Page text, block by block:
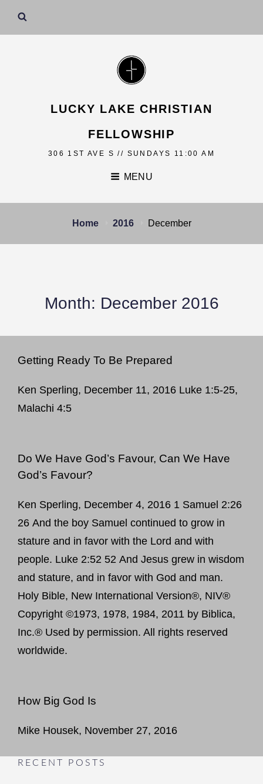
LUCKY LAKE CHRISTIAN
FELLOWSHIP
306 1ST AVE S // SUNDAYS 11:00 AM
MENU
Home 2016 December
Month: December 2016
Getting Ready To Be Prepared
Ken Sperling, December 11, 2016 Luke 1:5-25,
Malachi 4:5
Do We Have God’s Favour, Can We Have
God’s Favour?
Ken Sperling, December 4, 2016 1 Samuel 2:26
26 And the boy Samuel continued to grow in
stature and in favor with the Lord and with
people. Luke 2:52 52 And Jesus grew in wisdom
and stature, and in favor with God and man.
Holy Bible, New International Version®, NIV®
Copyright ©1973, 1978, 1984, 2011 by Biblica,
Inc.® Used by permission. All rights reserved
worldwide.
How Big God Is
Mike Housek, November 27, 2016
RECENT POSTS